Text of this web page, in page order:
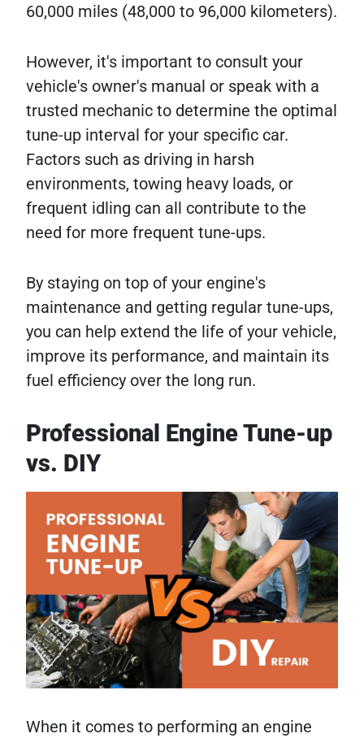
60,000 miles (48,000 to 96,000 kilometers).
However, it's important to consult your
vehicle's owner's manual or speak with a
trusted mechanic to determine the optimal
tune-up interval for your specific car.
Factors such as driving in harsh
environments, towing heavy loads, or
frequent idling can all contribute to the
need for more frequent tune-ups.
By staying on top of your engine's
maintenance and getting regular tune-ups,
you can help extend the life of your vehicle,
improve its performance, and maintain its
fuel efficiency over the long run.
Professional Engine Tune-up
vs. DIY
When it comes to performing an engine